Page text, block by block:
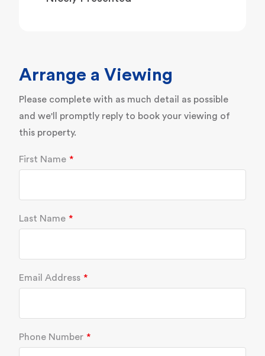
Arrange a Viewing
Please complete with as much detail as possible
and we'll promptly reply to book your viewing of
this property.
First Name
Last Name
Email Address
Phone Number